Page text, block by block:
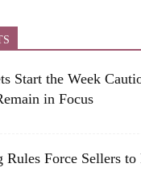
Start the Week
in Focus
Rules Force Sellers